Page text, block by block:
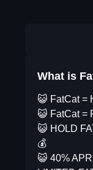
What is
😺 FatCat =
😺 FatCat =
😺 HOLD
💰
😺 40%